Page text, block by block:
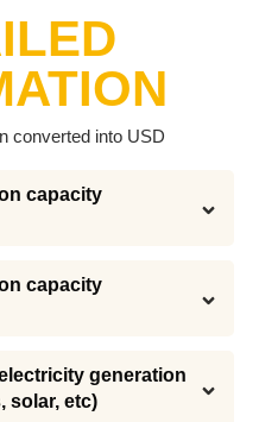
converted into USD
capacity
capacity
generation
solar, etc)